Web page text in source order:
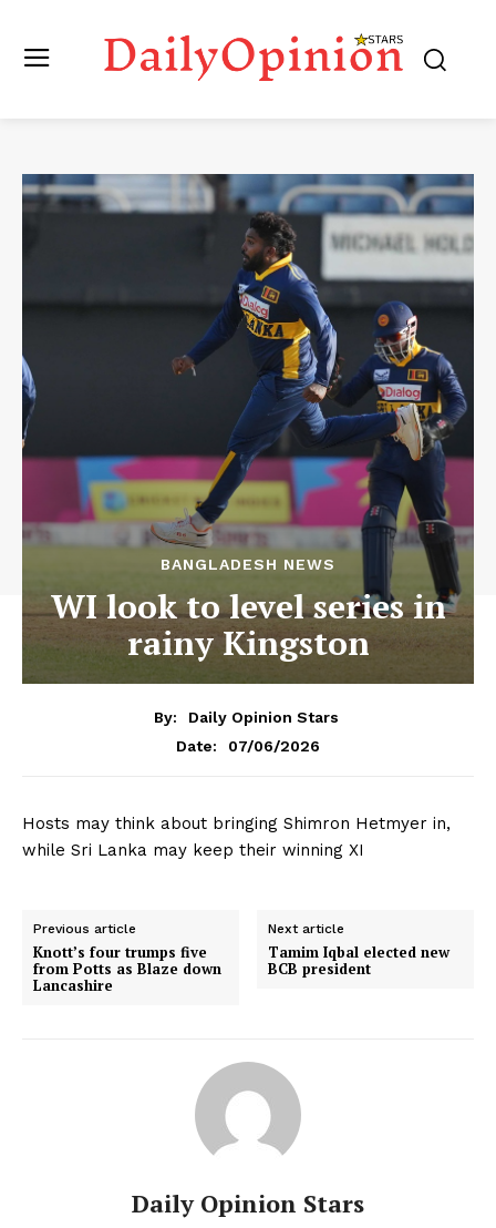
BANGLADESH NEWS
WI look to level series in
rainy Kingston
By:
Daily Opinion Stars
Date:
07/06/2026
Hosts may think about bringing Shimron Hetmyer in,
while Sri Lanka may keep their winning XI
Previous article
Knott’s four trumps five
from Potts as Blaze down
Lancashire
Next article
Tamim Iqbal elected new
BCB president
Daily Opinion Stars